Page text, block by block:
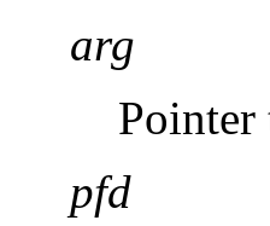
arg
Pointer
pfd